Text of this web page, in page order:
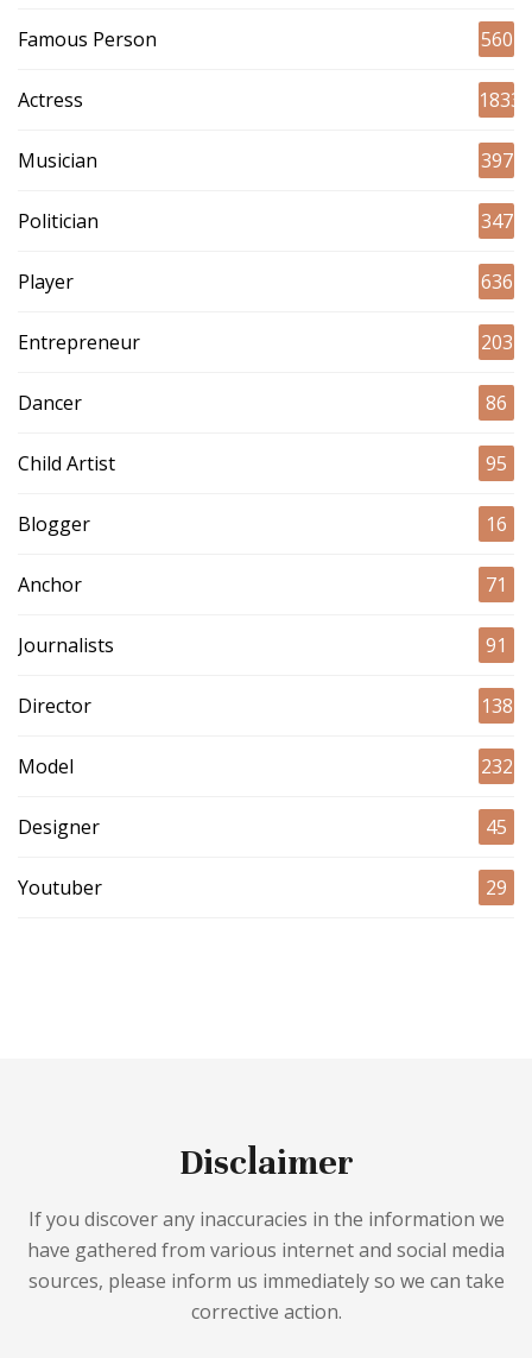
Famous Person 560
Actress 1833
Musician 397
Politician 347
Player 636
Entrepreneur 203
Dancer 86
Child Artist 95
Blogger 16
Anchor 71
Journalists 91
Director 138
Model 232
Designer 45
Youtuber 29
Disclaimer
If you discover any inaccuracies in the information we
have gathered from various internet and social media
sources, please inform us immediately so we can take
corrective action.